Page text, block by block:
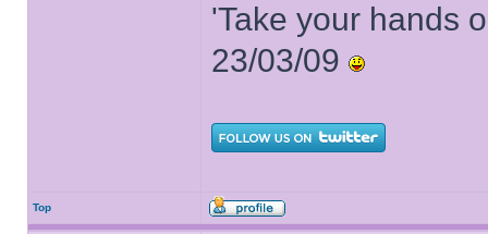
'Take your hands
23/03/09
Top